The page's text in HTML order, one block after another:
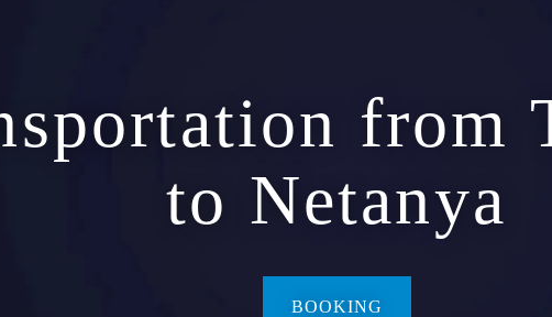
from
to Netanya
BOOKING